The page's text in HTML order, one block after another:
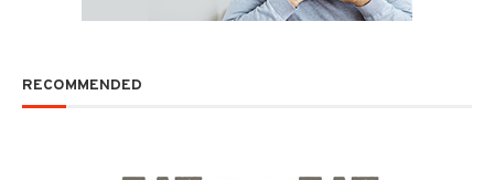
RECOMMENDED